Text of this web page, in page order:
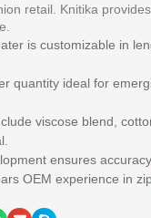
retail. Knitika
is customizable in
quantity ideal for
viscose blend,
ensures
OEM experience in